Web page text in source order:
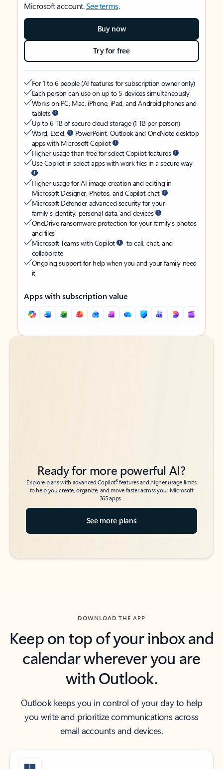
Microsoft account.See terms.
Buy now
Try for free
For 1 to 6 people (AI features for subscription owner only)
Each person can use on up to 5 devices simultaneously
Works on PC, Mac, iPhone, iPad, and Android phones and
tablets
Up to 6 TB of secure cloud storage (1 TB per person)
Word, Excel,
PowerPoint, Outlook and OneNote desktop
apps with Microsoft Copilot
Higher usage than free for select Copilot features
Use Copilot in select apps with work files in a secure way
Higher usage for AI image creation and editing in
Microsoft Designer, Photos, and Copilot chat
Microsoft Defender advanced security for your
family’s identity, personal data, and devices
OneDrive ransomware protection for your family’s photos
and files
Microsoft Teams with Copilot
to call, chat, and
collaborate
Ongoing support for help when you and your family need
it
Apps with subscription value
Back to tabs
Back to tabs
Ready for more powerful AI?
Explore plans with advanced Copilot6features and higher usage limits
to help you create, organize, and move faster across your Microsoft
365 apps.
See more plans
DOWNLOAD THE APP
Keep on top of your inbox and
calendar wherever you are
with Outlook.
Outlook keeps you in control of your day to help
you write and prioritize communications across
email accounts and devices.